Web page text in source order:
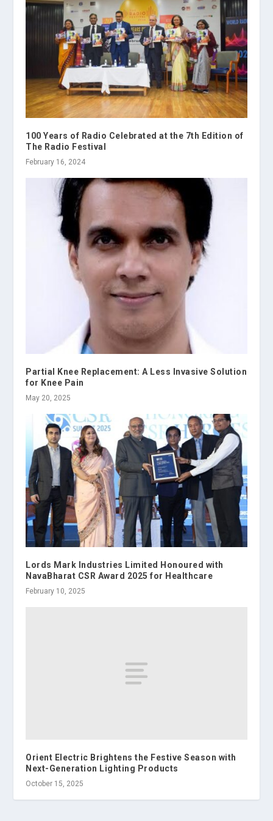
100 Years of Radio Celebrated at the 7th Edition of
The Radio Festival
February 16, 2024
Partial Knee Replacement: A Less Invasive Solution
for Knee Pain
May 20, 2025
Lords Mark Industries Limited Honoured with
NavaBharat CSR Award 2025 for Healthcare
February 10, 2025
Orient Electric Brightens the Festive Season with
Next-Generation Lighting Products
October 15, 2025